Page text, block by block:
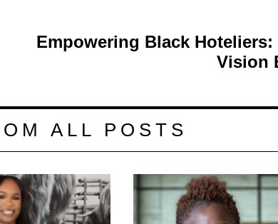
Empowering Black
Vision
ALL POSTS